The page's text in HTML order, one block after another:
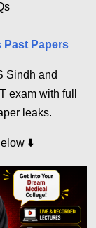
Past Papers
Sindh and
exam with full
leaks.
⬇️